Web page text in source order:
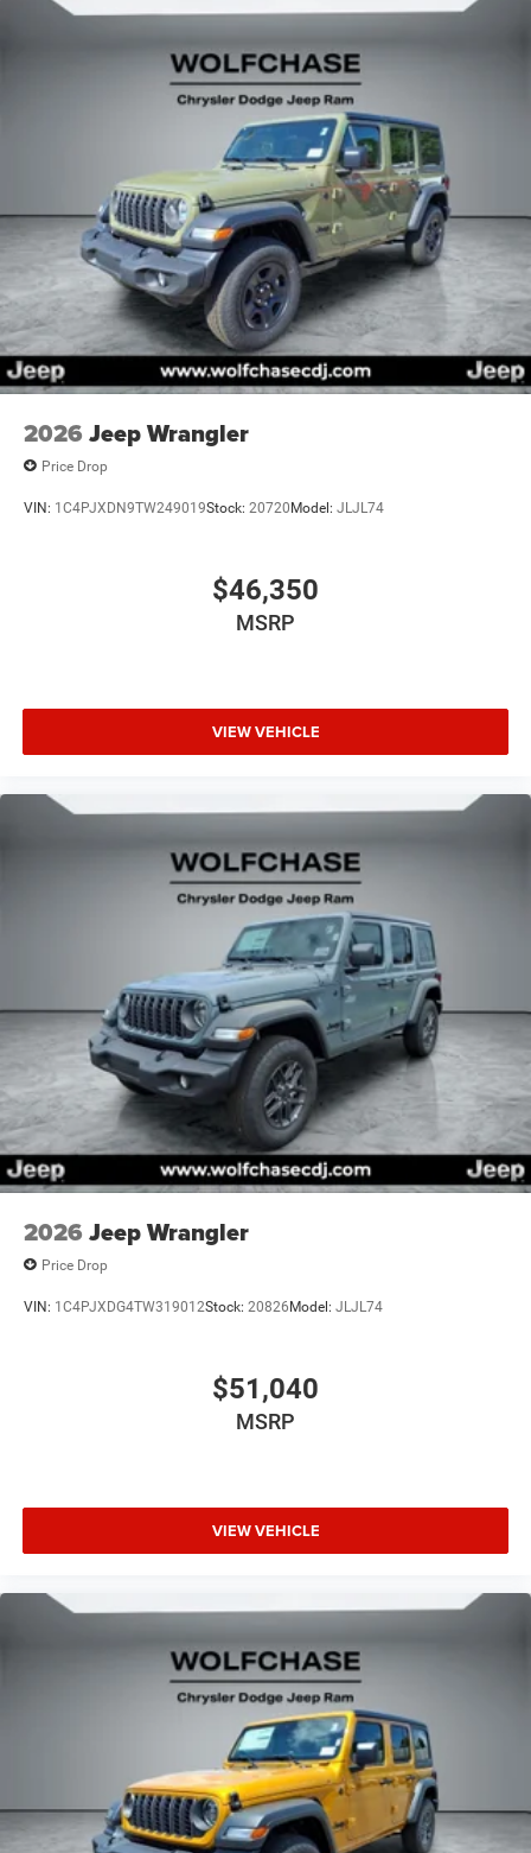
2026 Jeep Wrangler
Price Drop
VIN: 1C4PJXDN9TW249019Stock: 20720Model: JLJL74
$46,350
MSRP
VIEW VEHICLE
2026 Jeep Wrangler
Price Drop
VIN: 1C4PJXDG4TW319012Stock: 20826Model: JLJL74
$51,040
MSRP
VIEW VEHICLE